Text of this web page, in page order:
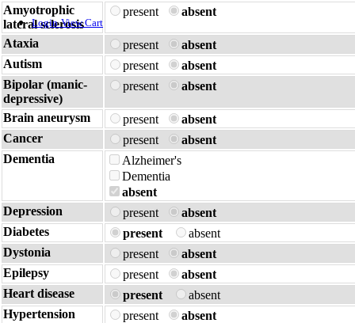
Login View Cart
Amyotrophic
lateral sclerosis
present absent
Ataxia present
absent
Autism
present
absent
Bipolar (manic-
depressive)
present absent
Brain aneurysm present
absent
Cancer
present
absent
Dementia
Alzheimer's
Dementia
absent
Depression
present
absent
Diabetes
present
absent
Dystonia
present
absent
Epilepsy
present
absent
Heart disease
present
absent
Hypertension
present
absent